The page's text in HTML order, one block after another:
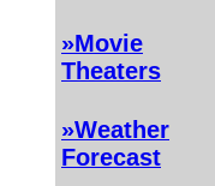
»Movie
Theaters
»Weather
Forecast